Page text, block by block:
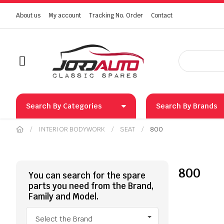
About us My account Tracking No. Order Contact
Search By Categories Search By Brands
INTERIOR BODYWORK SEAT 800
You can search for the spare
parts you need from the Brand,
Family and Model.
Select the Brand
800